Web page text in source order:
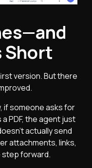
Short
version. But there
if someone asks for
PDF, the agent just
actually send
attachments, links,
step forward.